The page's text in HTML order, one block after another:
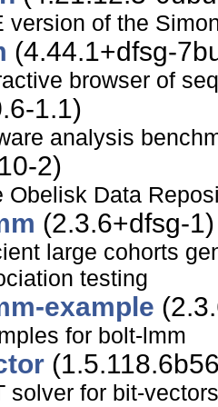
version of the
(4.44.1+dfsg-
browser of
1.1)
analysis
2)
Obelisk Data
(2.3.6+dfsg-1)
large cohorts
testing
example
for bolt-lmm
solver for bit-